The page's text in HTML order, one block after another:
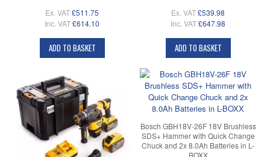
Ex. VAT£511.75
Inc. VAT£614.10
ADD TO BASKET
Ex. VAT£539.98
Inc. VAT£647.98
ADD TO BASKET
Bosch GBH18V-26F 18V Brushless
SDS+ Hammer with Quick Change
Chuck and 2x 8.0Ah Batteries in L-
BOXX